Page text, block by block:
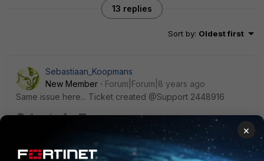
13 replies
Sort by: Oldest first
Sebastiaan_Koopmans
New Member
Forum|Forum|8 years ago
Same issue here... Ticket created @Support 2448916
1 reply
FGTuser
New Member
Forum|Forum|8 years ago
×